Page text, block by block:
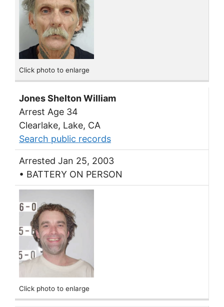
Click photo to enlarge
Jones Shelton William
Arrest Age 34
Clearlake, Lake, CA
Search public records
Arrested Jan 25, 2003
• BATTERY ON PERSON
Click photo to enlarge